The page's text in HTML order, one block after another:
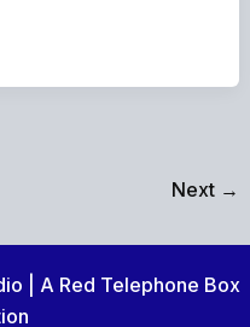
Next →
| A Red Telephone Box